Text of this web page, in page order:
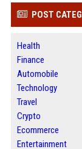
POST
Health
Finance
Automobile
Technology
Travel
Crypto
Ecommerce
Entertainment